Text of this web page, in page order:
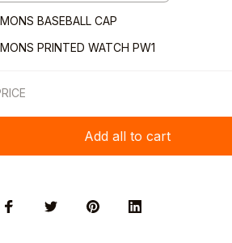
BASEBALL CAP
PRINTED WATCH PW1
Add all to cart